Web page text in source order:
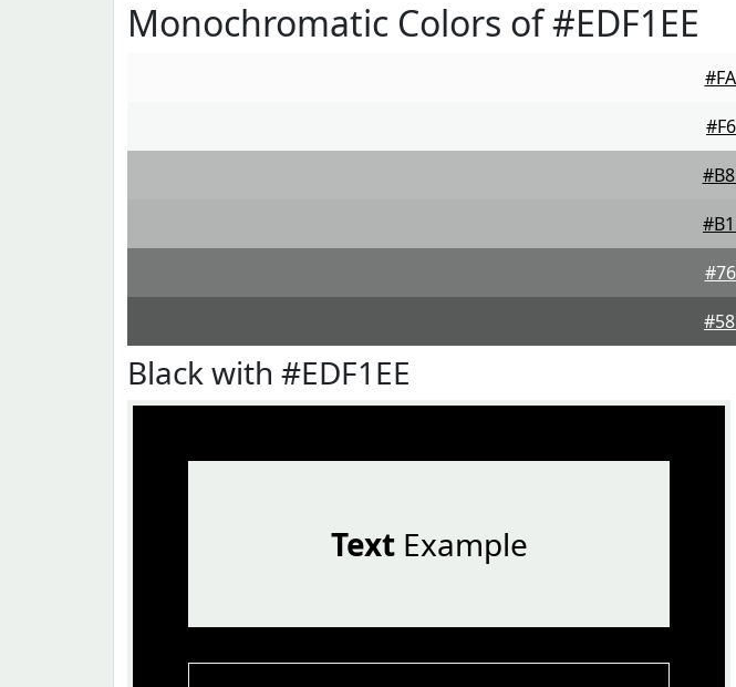
Monochromatic Colors of #EDF1EE
Black with #EDF1EE
TextExample